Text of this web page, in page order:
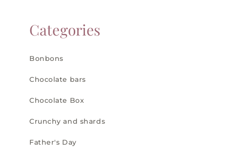
Categories
Bonbons
Chocolate bars
Chocolate Box
Crunchy and shards
Father's Day